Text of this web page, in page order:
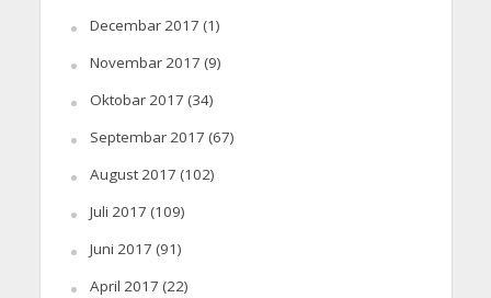
Decembar 2017 (1)
Novembar 2017 (9)
Oktobar 2017 (34)
Septembar 2017 (67)
August 2017 (102)
Juli 2017 (109)
Juni 2017 (91)
April 2017 (22)